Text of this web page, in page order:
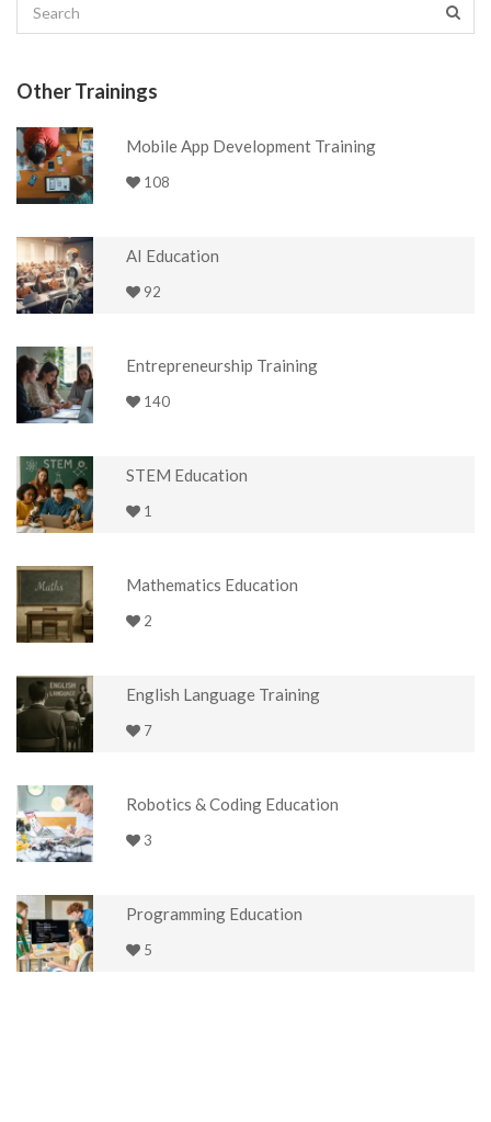
Other Trainings
Mobile App Development Training
108
AI Education
92
Entrepreneurship Training
140
STEM Education
1
Mathematics Education
2
English Language Training
7
Robotics & Coding Education
3
Programming Education
5